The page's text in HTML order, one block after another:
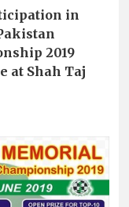
in
2019
at Shah Taj